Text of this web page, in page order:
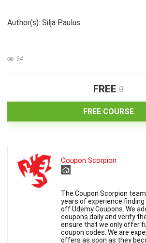
Author(s): Silja Paulus
94
FREE 0
FREE COURSE
Coupon Scorpion
The Coupon Scorpion
years of experience finding
off Udemy Coupons. We
coupons daily and verify
ensure that we only offer
coupon codes. We are
offers as soon as they